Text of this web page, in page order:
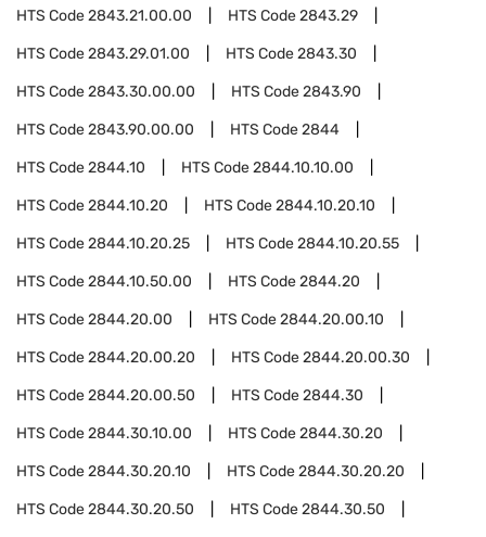
HTS Code2843.21.00.00 HTS Code2843.29
HTS Code2843.29.01.00 HTS Code2843.30
HTS Code2843.30.00.00 HTS Code2843.90
HTS Code2843.90.00.00 HTS Code2844
HTS Code2844.10 HTS Code2844.10.10.00
HTS Code2844.10.20 HTS Code2844.10.20.10
HTS Code2844.10.20.25 HTS Code2844.10.20.55
HTS Code2844.10.50.00 HTS Code2844.20
HTS Code2844.20.00 HTS Code2844.20.00.10
HTS Code2844.20.00.20 HTS Code2844.20.00.30
HTS Code2844.20.00.50 HTS Code2844.30
HTS Code2844.30.10.00 HTS Code2844.30.20
HTS Code2844.30.20.10 HTS Code2844.30.20.20
HTS Code2844.30.20.50 HTS Code2844.30.50